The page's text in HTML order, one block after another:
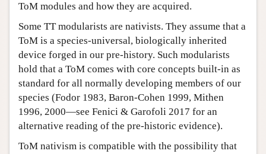
ToM modules and how they are acquired.
Some TT modularists are nativists. They assume that a
ToM is a species-universal, biologically inherited
device forged in our pre-history. Such modularists
hold that a ToM comes with core concepts built-in as
standard for all normally developing members of our
species (Fodor 1983, Baron-Cohen 1999, Mithen
1996, 2000—see Fenici & Garofoli 2017 for an
alternative reading of the pre-historic evidence).
ToM nativism is compatible with the possibility that